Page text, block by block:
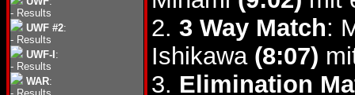
- Results
UWF #2:
- Results
UWF-I :
- Results
WAR:
2. 3 Way Match:
Ishikawa (8:07)
3. Elimination